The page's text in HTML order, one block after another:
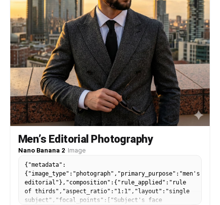
Men’s Editorial Photography
Nano Banana 2· Image
{"metadata":
{"image_type":"photograph","primary_purpose":"men's
editorial"},"composition":{"rule_applied":"rule
of thirds","aspect_ratio":"1:1","layout":"single
subject","focal_points":["Subject's face